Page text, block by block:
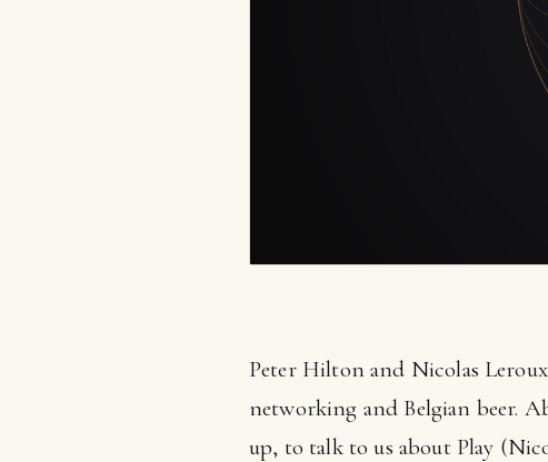
Peter Hilton and Nicolas
networking and Belgian beer.
up, to talk to us about Play